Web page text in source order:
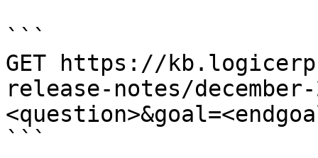
```
GET https://
release-notes/
```